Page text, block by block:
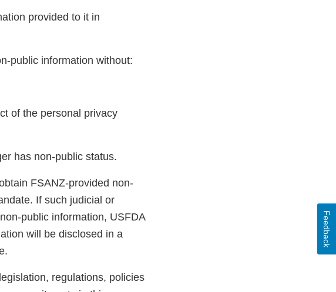
provided to it in
public information without:
of the personal privacy
has non-public status.
FSANZ-provided non-
If such judicial or
public information, USFDA
will be disclosed in a
regulations, policies
Feedback